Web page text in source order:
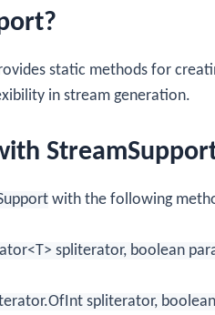
static methods for
in stream generation.
with the following
spliterator, boolean
spliterator,